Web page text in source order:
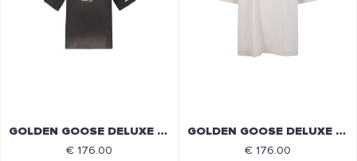
GOLDEN GOOSE DELUXE BRAND
€ 176.00
GOLDEN GOOSE DELUXE BRAND
€ 176.00